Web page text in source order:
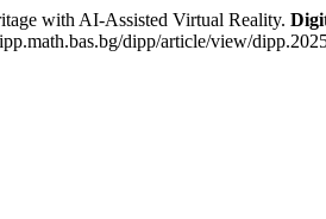
with AI-Assisted Virtual Reality.
dipp/article/view/